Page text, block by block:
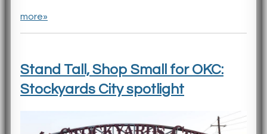
more»
Stand Tall, Shop Small for OKC:
Stockyards City spotlight